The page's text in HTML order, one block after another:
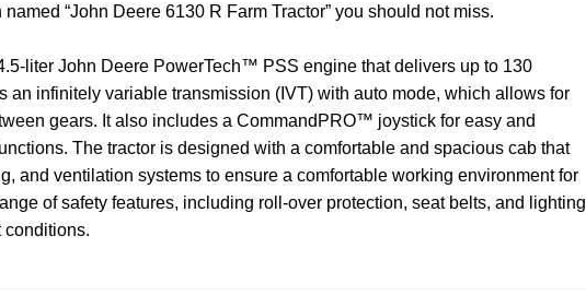
“John Deere 6130 R Farm Tractor” you should not miss.
liter John Deere PowerTech™ PSS engine that delivers up to 130
an infinitely variable transmission (IVT) with auto mode, which allows for
gears. It also includes a CommandPRO™ joystick for easy and
The tractor is designed with a comfortable and spacious cab that
and ventilation systems to ensure a comfortable working environment for
of safety features, including roll-over protection, seat belts, and lighting
conditions.